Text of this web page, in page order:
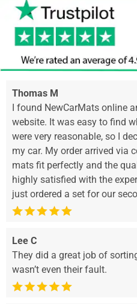
Thomas M
I found NewCarMats online
website. It was easy to find
were very reasonable, so I
my car. My order arrived via
mats fit perfectly and the
highly satisfied with the
just ordered a set for our
Lee C
They did a great job of
wasn’t even their fault.